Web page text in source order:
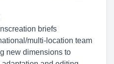
briefs
multi-location team
new dimensions to